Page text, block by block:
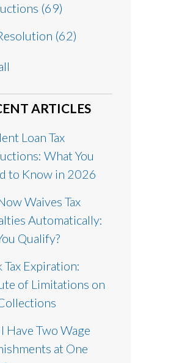
(69)
(62)
ARTICLES
Loan Tax
What You
to Know in 2026
Waives Tax
Automatically:
Qualify?
Tax Expiration:
of Limitations on
Have Two Wage
at One